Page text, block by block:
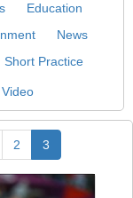
Education
News
Short Practice
Video
2 3